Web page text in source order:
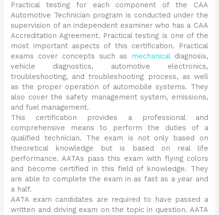
Practical testing for each component of the CAA
Automotive Technician program is conducted under the
supervision of an independent examiner who has a CAA
Accreditation Agreement. Practical testing is one of the
most important aspects of this certification. Practical
exams cover concepts such as mechanicaldiagnosis,
vehicle diagnostics, automotive electronics,
troubleshooting, and troubleshooting process, as well
as the proper operation of automobile systems. They
also cover the safety management system, emissions,
and fuel management.
This certification provides a professional and
comprehensive means to perform the duties of a
qualified technician. The exam is not only based on
theoretical knowledge but is based on real life
performance. AATAs pass this exam with flying colors
and become certified in this field of knowledge. They
are able to complete the exam in as fast as a year and
a half.
AATA exam candidates are required to have passed a
written and driving exam on the topic in question. AATA